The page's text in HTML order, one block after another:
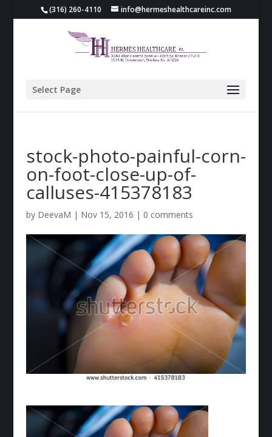
(316) 260-4110 info@hermeshealthcareinc.com
Select Page
stock-photo-painful-corn-
on-foot-close-up-of-
calluses-415378183
by DeevaM | Nov 15, 2016 | 0 comments